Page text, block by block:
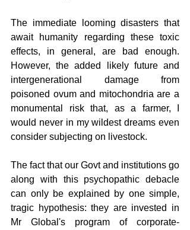
The immediate looming disasters that
await humanity regarding these toxic
effects, in general, are bad enough.
However, the added likely future and
intergenerational damage from
poisoned ovum and mitochondria are a
monumental risk that, as a farmer, I
would never in my wildest dreams even
consider subjecting on livestock.
The fact that our Govt and institutions go
along with this psychopathic debacle
can only be explained by one simple,
tragic hypothesis: they are invested in
Mr Global's program of corporate-